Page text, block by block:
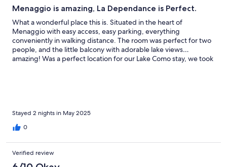
Menaggio is amazing, La Dependance is Perfect.
What a wonderful place this is. Situated in the heart of
Menaggio with easy access, easy parking, everything
conveniently in walking distance. The room was perfect for two
people, and the little balcony with adorable lake views…
amazing! Was a perfect location for our Lake Como stay, we took
Stayed 2 nights in May 2025
0
Verified review